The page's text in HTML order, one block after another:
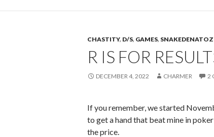
CHASTITY, D/S, GAMES, SNAKEDENATOZ
R IS FOR
DECEMBER 4, 2022 CHARMER 2
If you remember, we started
to get a hand that beat mine in
the price.